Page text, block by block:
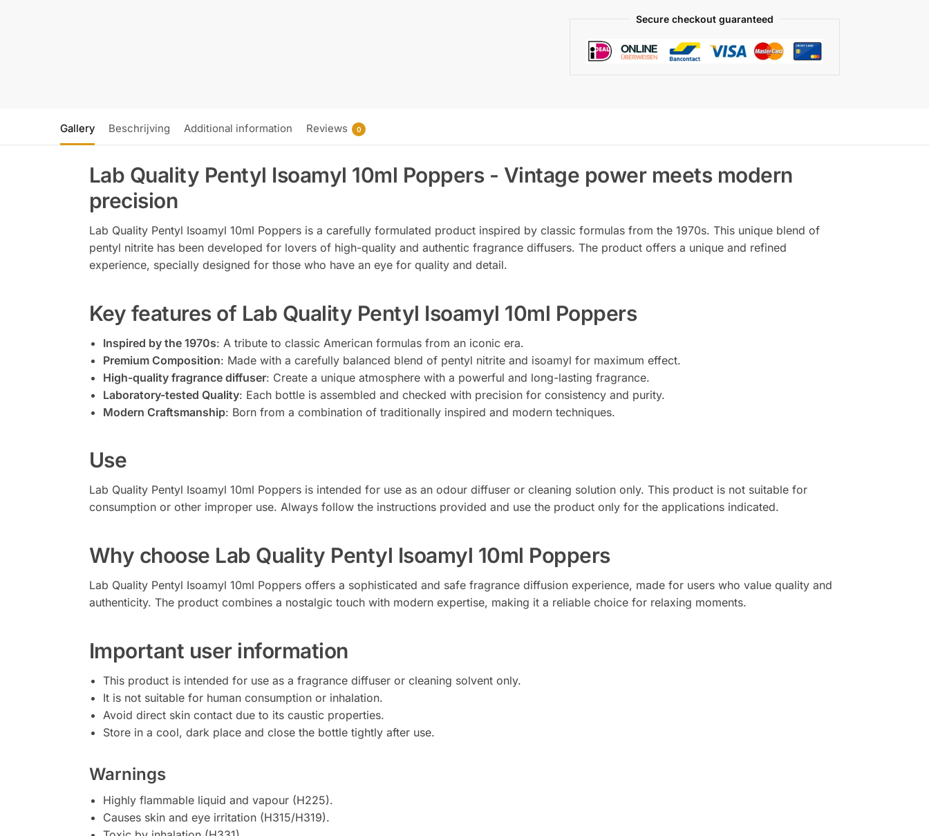
Secure checkout guaranteed
Gallery Beschrijving Additional information Reviews 0
Lab Quality Pentyl Isoamyl 10ml Poppers - Vintage power meets modern
precision
Lab Quality Pentyl Isoamyl 10ml Poppers is a carefully formulated product inspired by classic formulas from the 1970s. This unique blend of
pentyl nitrite has been developed for lovers of high-quality and authentic fragrance diffusers. The product offers a unique and refined
experience, specially designed for those who have an eye for quality and detail.
Key features of Lab Quality Pentyl Isoamyl 10ml Poppers
Inspired by the 1970s: A tribute to classic American formulas from an iconic era.
Premium Composition: Made with a carefully balanced blend of pentyl nitrite and isoamyl for maximum effect.
High-quality fragrance diffuser: Create a unique atmosphere with a powerful and long-lasting fragrance.
Laboratory-tested Quality: Each bottle is assembled and checked with precision for consistency and purity.
Modern Craftsmanship: Born from a combination of traditionally inspired and modern techniques.
Use
Lab Quality Pentyl Isoamyl 10ml Poppers is intended for use as an odour diffuser or cleaning solution only. This product is not suitable for
consumption or other improper use. Always follow the instructions provided and use the product only for the applications indicated.
Why choose Lab Quality Pentyl Isoamyl 10ml Poppers
Lab Quality Pentyl Isoamyl 10ml Poppers offers a sophisticated and safe fragrance diffusion experience, made for users who value quality and
authenticity. The product combines a nostalgic touch with modern expertise, making it a reliable choice for relaxing moments.
Important user information
This product is intended for use as a fragrance diffuser or cleaning solvent only.
It is not suitable for human consumption or inhalation.
Avoid direct skin contact due to its caustic properties.
Store in a cool, dark place and close the bottle tightly after use.
Warnings
Highly flammable liquid and vapour (H225).
Causes skin and eye irritation (H315/H319).